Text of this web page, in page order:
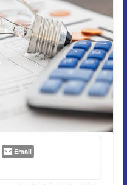
Email